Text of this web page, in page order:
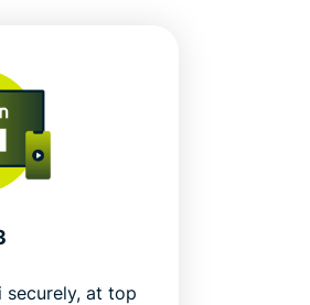
securely, at top